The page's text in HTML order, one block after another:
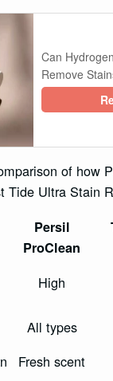
Can
Remove
of how
Tide Ultra Stain
Persil
ProClean
High
All types
Fresh scent